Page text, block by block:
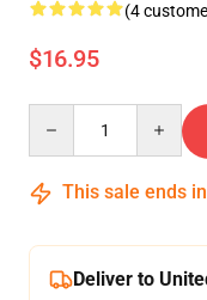
(4
$16.95
This sale ends in
Deliver to